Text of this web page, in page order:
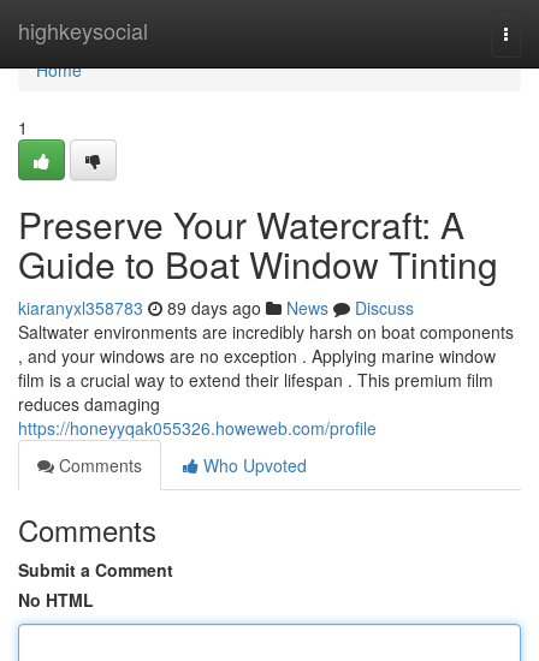
highkeysocial
Home
Home
1
Preserve Your Watercraft: A
Guide to Boat Window Tinting
kiaranyxl358783 89 days ago News
Discuss
Saltwater environments are incredibly harsh on boat components
, and your windows are no exception . Applying marine window
film is a crucial way to extend their lifespan . This premium film
reduces damaging
https://honeyyqak055326.howeweb.com/profile
Comments
Who Upvoted
Comments
Submit a Comment
No HTML